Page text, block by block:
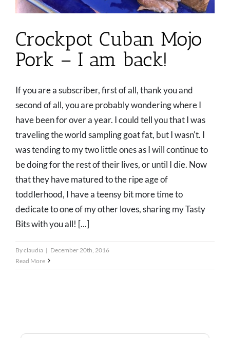
Crockpot Cuban Mojo
Pork – I am back!
If you are a subscriber, first of all, thank you and
second of all, you are probably wondering where I
have been for over a year. I could tell you that I was
traveling the world sampling goat fat, but I wasn't. I
was tending to my two little ones as I will continue to
be doing for the rest of their lives, or until I die. Now
that they have matured to the ripe age of
toddlerhood, I have a teensy bit more time to
dedicate to one of my other loves, sharing my Tasty
Bits with you all! [...]
Byclaudia | December 20th, 2016
Read More